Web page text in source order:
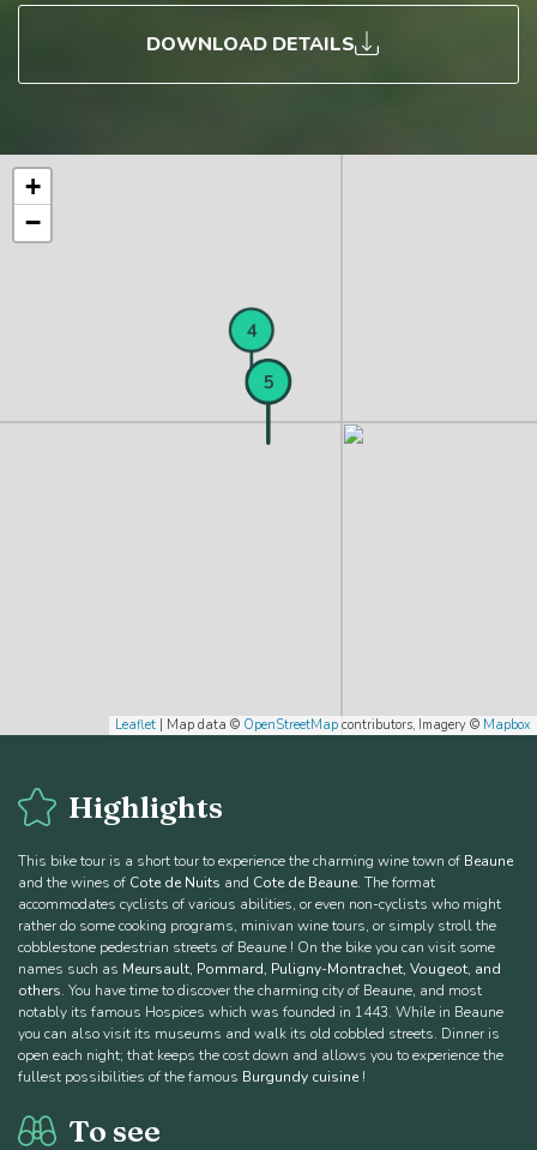
DOWNLOAD DETAILS
1
2
3
4
5
+
−
Leaflet | Map data © OpenStreetMap contributors, Imagery © Mapbox
Highlights
This bike tour is a short tour to experience the charming wine town of Beaune
and the wines of Cote de Nuits and Cote de Beaune. The format
accommodates cyclists of various abilities, or even non-cyclists who might
rather do some cooking programs, minivan wine tours, or simply stroll the
cobblestone pedestrian streets of Beaune ! On the bike you can visit some
names such as Meursault, Pommard, Puligny-Montrachet, Vougeot, and
others. You have time to discover the charming city of Beaune, and most
notably its famous Hospices which was founded in 1443. While in Beaune
you can also visit its museums and walk its old cobbled streets. Dinner is
open each night; that keeps the cost down and allows you to experience the
fullest possibilities of the famous Burgundy cuisine !
To see